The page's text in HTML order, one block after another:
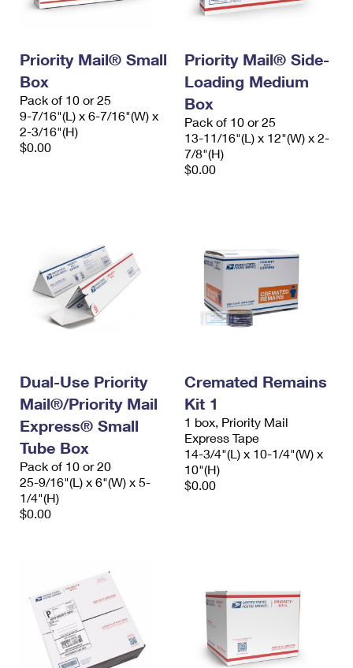
Priority Mail® Small
Box
Pack of 10 or 25
9-7/16"(L) x 6-7/16"(W) x
2-3/16"(H)
$0.00
Priority Mail® Side-
Loading Medium
Box
Pack of 10 or 25
13-11/16"(L) x 12"(W) x 2-
7/8"(H)
$0.00
Dual-Use Priority
Mail®/Priority Mail
Express® Small
Tube Box
Pack of 10 or 20
25-9/16"(L) x 6"(W) x 5-
1/4"(H)
$0.00
Cremated Remains
Kit 1
1 box, Priority Mail
Express Tape
14-3/4"(L) x 10-1/4"(W) x
10"(H)
$0.00